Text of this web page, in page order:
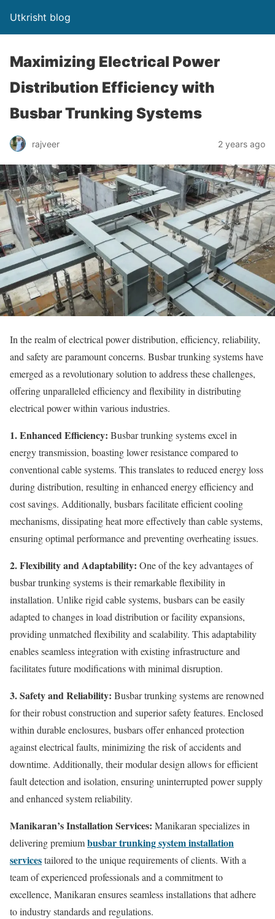
Utkrisht blog
Maximizing Electrical Power
Distribution Efficiency with
Busbar Trunking Systems
rajveer 2 years ago
In the realm of electrical power distribution, efficiency, reliability,
and safety are paramount concerns. Busbar trunking systems have
emerged as a revolutionary solution to address these challenges,
offering unparalleled efficiency and flexibility in distributing
electrical power within various industries.
1. Enhanced Efficiency: Busbar trunking systems excel in
energy transmission, boasting lower resistance compared to
conventional cable systems. This translates to reduced energy loss
during distribution, resulting in enhanced energy efficiency and
cost savings. Additionally, busbars facilitate efficient cooling
mechanisms, dissipating heat more effectively than cable systems,
ensuring optimal performance and preventing overheating issues.
2. Flexibility and Adaptability: One of the key advantages of
busbar trunking systems is their remarkable flexibility in
installation. Unlike rigid cable systems, busbars can be easily
adapted to changes in load distribution or facility expansions,
providing unmatched flexibility and scalability. This adaptability
enables seamless integration with existing infrastructure and
facilitates future modifications with minimal disruption.
3. Safety and Reliability: Busbar trunking systems are renowned
for their robust construction and superior safety features. Enclosed
within durable enclosures, busbars offer enhanced protection
against electrical faults, minimizing the risk of accidents and
downtime. Additionally, their modular design allows for efficient
fault detection and isolation, ensuring uninterrupted power supply
and enhanced system reliability.
Manikaran’s Installation Services: Manikaran specializes in
delivering premiumbusbar trunking system installation
servicestailored to the unique requirements of clients. With a
team of experienced professionals and a commitment to
excellence, Manikaran ensures seamless installations that adhere
to industry standards and regulations.